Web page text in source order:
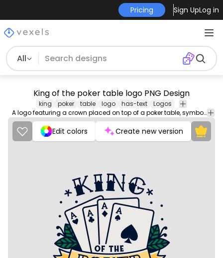
Pricing Sign UpLog in
All
King of the poker table logo PNG Design
king poker table logo has-text
Logos
A logo featuring a crown placed on top of a poker table, symbolizing the dominance and authority of the player wearing the logo.
Edit colors Create new version